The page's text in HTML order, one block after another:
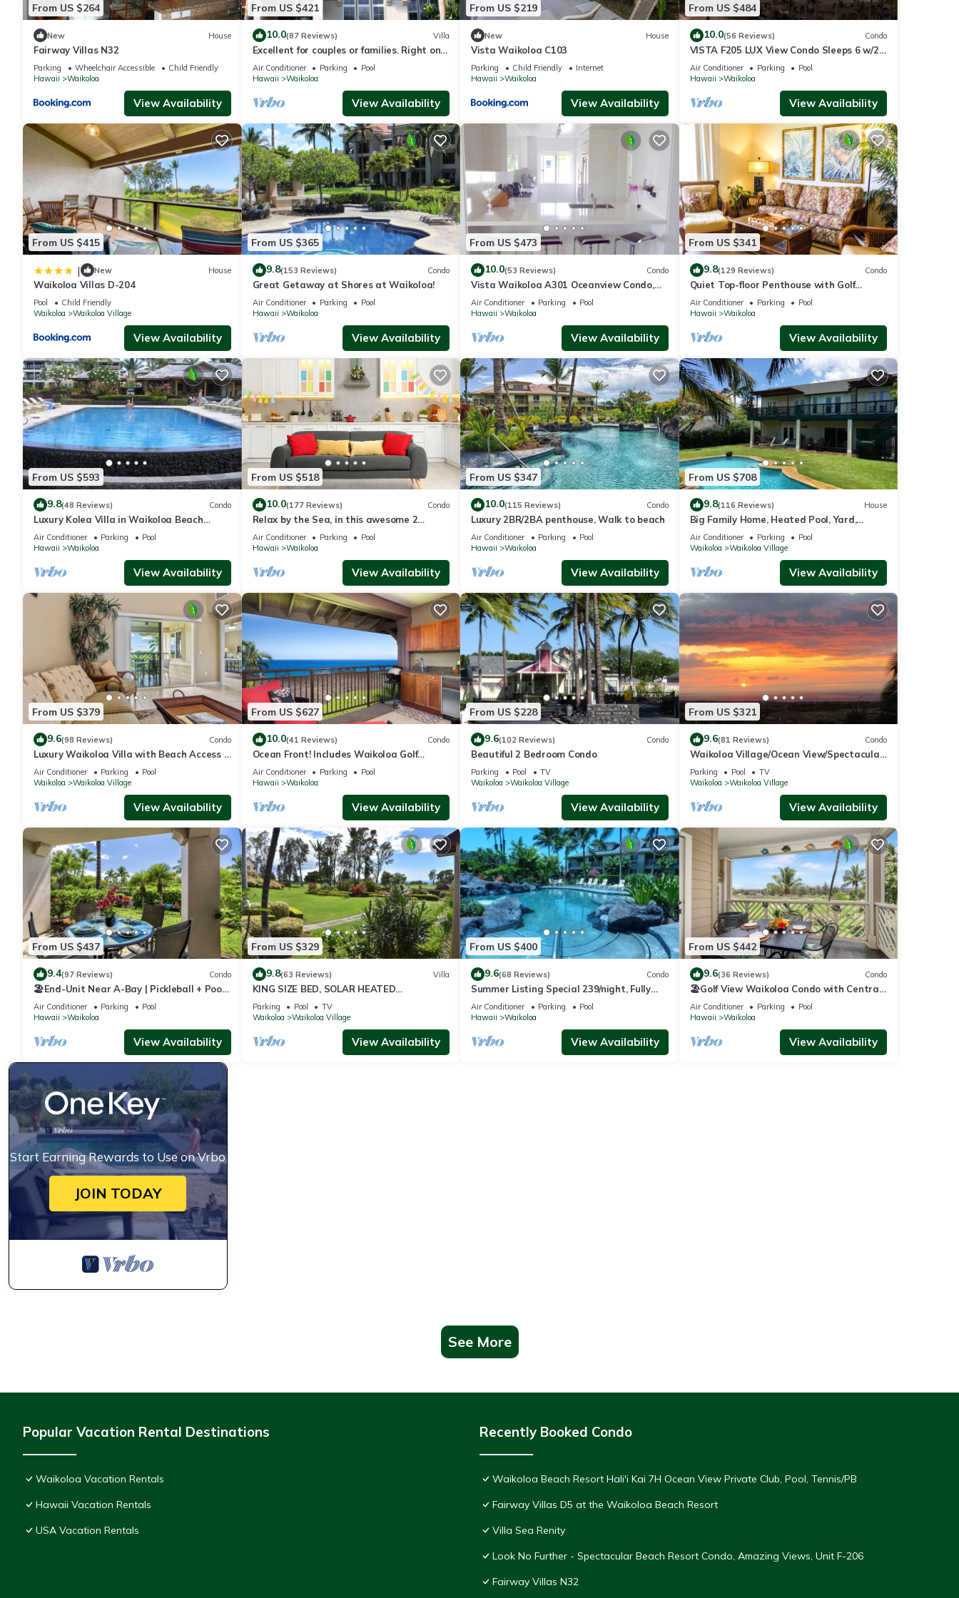
From US $264
New House
Fairway Villas N32
Parking Wheelchair Accessible
Child Friendly
Hawaii
Waikoloa
View Availability
From US $421
10.0(87 Reviews) Villa
Excellent for couples or families. Right on
the Golf Course.
Air Conditioner Parking
Pool
Hawaii
Waikoloa
View Availability
From US $219
New House
Vista Waikoloa C103
Parking Child Friendly
Internet
Hawaii
Waikoloa
View Availability
From US $484
10.0(56 Reviews) Condo
VISTA F205 LUX View Condo Sleeps 6 w/2
Primary Suites Golf, 5 min Walk to Beach
Air Conditioner Parking
Pool
Hawaii
Waikoloa
View Availability
From US $415
| New House
Waikoloa Villas D-204
Pool
Child Friendly
Waikoloa
Waikoloa Village
View Availability
From US $365
9.8(153 Reviews) Condo
Great Getaway at Shores at Waikoloa!
Air Conditioner Parking
Pool
Hawaii
Waikoloa
View Availability
From US $473
10.0(53 Reviews) Condo
Vista Waikoloa A301 Oceanview Condo,
Bright, Chic, Fully Renovated
Air Conditioner Parking
Pool
Hawaii
Waikoloa
View Availability
From US $341
9.8(129 Reviews) Condo
Quiet Top-floor Penthouse with Golf
Course views, 2BR/2BA+Loft, Sleeps 6
Air Conditioner Parking
Pool
Hawaii
Waikoloa
View Availability
From US $593
9.8(48 Reviews) Condo
Luxury Kolea Villa in Waikoloa Beach
Resort-Oceanfront Development
Air Conditioner Parking
Pool
Hawaii
Waikoloa
View Availability
From US $518
10.0(177 Reviews) Condo
Relax by the Sea, in this awesome 2
bedroom Condo
Air Conditioner Parking
Pool
Hawaii
Waikoloa
View Availability
From US $347
10.0(115 Reviews) Condo
Luxury 2BR/2BA penthouse, Walk to beach
Air Conditioner Parking
Pool
Hawaii
Waikoloa
View Availability
From US $708
9.8(116 Reviews) House
Big Family Home, Heated Pool, Yard,
Lanai's, Views, Location! Air Conditioning
Air Conditioner Parking
Pool
Waikoloa
Waikoloa Village
View Availability
From US $379
9.6(98 Reviews) Condo
Luxury Waikoloa Villa with Beach Access &
Pool
Air Conditioner Parking
Pool
Waikoloa
Waikoloa Village
View Availability
From US $627
10.0(41 Reviews) Condo
Ocean Front! Includes Waikoloa Golf
Membership Benefits. Halii Kai 13A
Air Conditioner Parking
Pool
Hawaii
Waikoloa
View Availability
From US $228
9.6(102 Reviews) Condo
Beautiful 2 Bedroom Condo
Parking Pool
TV
Waikoloa
Waikoloa Village
View Availability
From US $321
9.6(81 Reviews) Condo
Waikoloa Village/Ocean View/Spectacular
Sunsets/Golf 3 Bedroom/3 bath Condo
Parking Pool
TV
Waikoloa
Waikoloa Village
View Availability
From US $437
9.4(97 Reviews) Condo
🏖️End-Unit Near A-Bay | Pickleball + Pool
Access
Air Conditioner Parking
Pool
Hawaii
Waikoloa
View Availability
From US $329
9.8(63 Reviews) Villa
KING SIZE BED, SOLAR HEATED
POOLS/SPAS, OCEAN VIEWS
Parking Pool
TV
Waikoloa
Waikoloa Village
View Availability
From US $400
9.6(68 Reviews) Condo
Summer Listing Special 239/night, Fully
Furnished 2 Beds, 2 Bath, Sleeps 6
Air Conditioner Parking
Pool
Hawaii
Waikoloa
View Availability
From US $442
9.6(36 Reviews) Condo
🏖️Golf View Waikoloa Condo with Central
AC | Walk to A-Bay & Shops
Air Conditioner Parking
Pool
Hawaii
Waikoloa
View Availability
Start Earning Rewards to Use on Vrbo
JOIN TODAY
See More
Popular Vacation Rental Destinations
Waikoloa Vacation Rentals
Hawaii Vacation Rentals
USA Vacation Rentals
Recently Booked Condo
Waikoloa Beach Resort Hali'i Kai 7H Ocean View Private Club, Pool, Tennis/PB
Fairway Villas D5 at the Waikoloa Beach Resort
Villa Sea Renity
Look No Further - Spectacular Beach Resort Condo, Amazing Views, Unit F-206
Fairway Villas N32